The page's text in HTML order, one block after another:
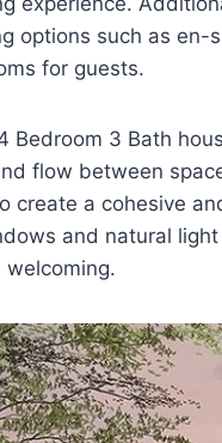
options such as
for guests.
Bedroom 3 Bath
flow between
create a cohesive
and natural